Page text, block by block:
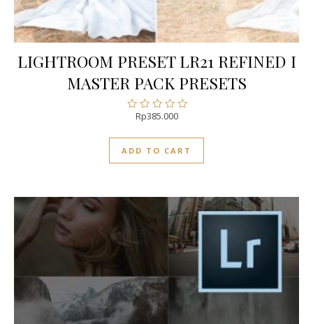
LIGHTROOM PRESET LR21 REFINED I
MASTER PACK PRESETS
Rated
out
of
5
Rp385.000
ADD TO CART